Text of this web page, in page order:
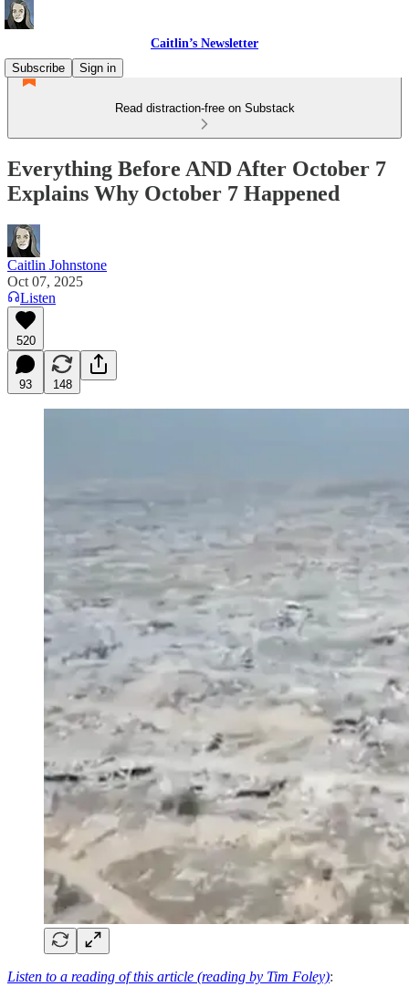
Caitlin’s Newsletter
Subscribe
Sign in
Read distraction-free on Substack
Everything Before AND After October 7
Explains Why October 7 Happened
Caitlin Johnstone
Oct 07, 2025
Listen
520
93 148
Listen to a reading of this article (reading by Tim Foley):